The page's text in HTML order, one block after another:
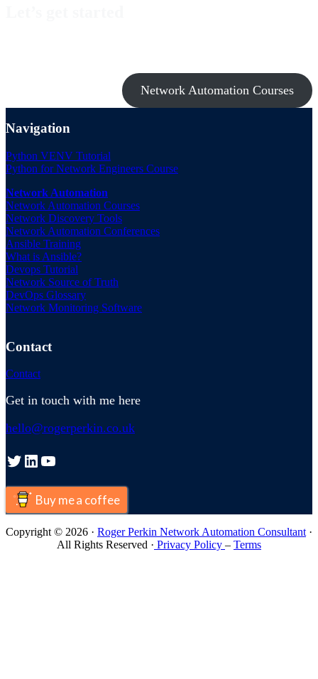
Network Automation Courses
Navigation
Python VENV Tutorial
Python for Network Engineers Course
Network Automation
Network Automation Courses
Network Discovery Tools
Network Automation Conferences
Ansible Training
What is Ansible?
Devops Tutorial
Network Source of Truth
DevOps Glossary
Network Monitoring Software
Contact
Contact
Get in touch with me here
hello@rogerperkin.co.uk
Twitter LinkedIn YouTube
Buy me a coffee
Copyright © 2026 · Roger Perkin Network Automation Consultant ·
All Rights Reserved · Privacy Policy – Terms